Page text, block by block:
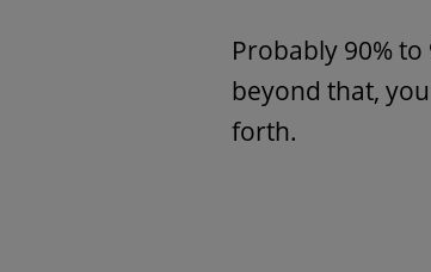
Probably 90%
beyond that,
forth.